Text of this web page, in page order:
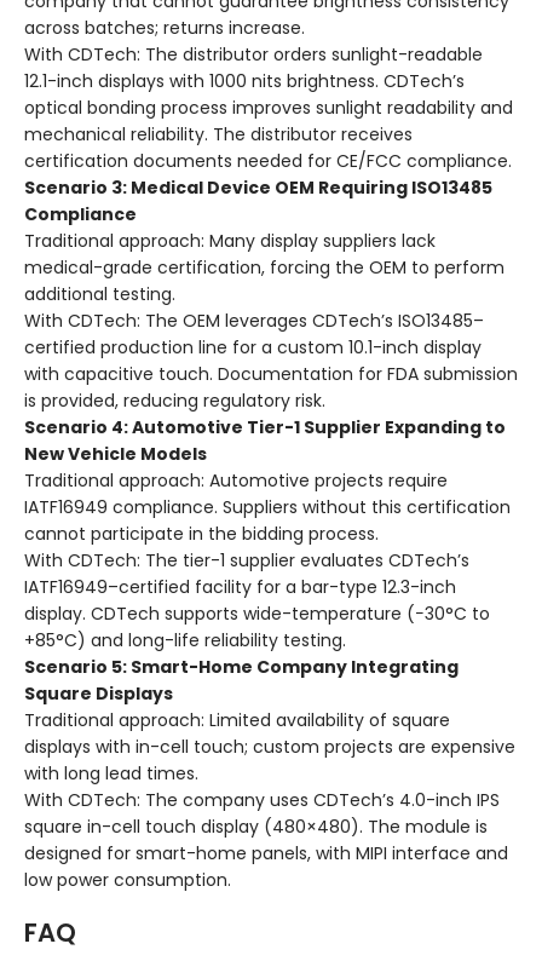
across batches; returns increase.
With CDTech: The distributor orders sunlight-readable
12.1-inch displays with 1000 nits brightness. CDTech’s
optical bonding process improves sunlight readability and
mechanical reliability. The distributor receives
certification documents needed for CE/FCC compliance.
Scenario 3: Medical Device OEM Requiring ISO13485
Compliance
Traditional approach: Many display suppliers lack
medical-grade certification, forcing the OEM to perform
additional testing.
With CDTech: The OEM leverages CDTech’s ISO13485–
certified production line for a custom 10.1-inch display
with capacitive touch. Documentation for FDA submission
is provided, reducing regulatory risk.
Scenario 4: Automotive Tier-1 Supplier Expanding to
New Vehicle Models
Traditional approach: Automotive projects require
IATF16949 compliance. Suppliers without this certification
cannot participate in the bidding process.
With CDTech: The tier-1 supplier evaluates CDTech’s
IATF16949–certified facility for a bar-type 12.3-inch
display. CDTech supports wide-temperature (−30°C to
+85°C) and long-life reliability testing.
Scenario 5: Smart-Home Company Integrating
Square Displays
Traditional approach: Limited availability of square
displays with in-cell touch; custom projects are expensive
with long lead times.
With CDTech: The company uses CDTech’s 4.0-inch IPS
square in-cell touch display (480×480). The module is
designed for smart-home panels, with MIPI interface and
low power consumption.
FAQ